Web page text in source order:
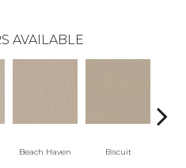
AVAILABLE
Beach Haven Biscuit